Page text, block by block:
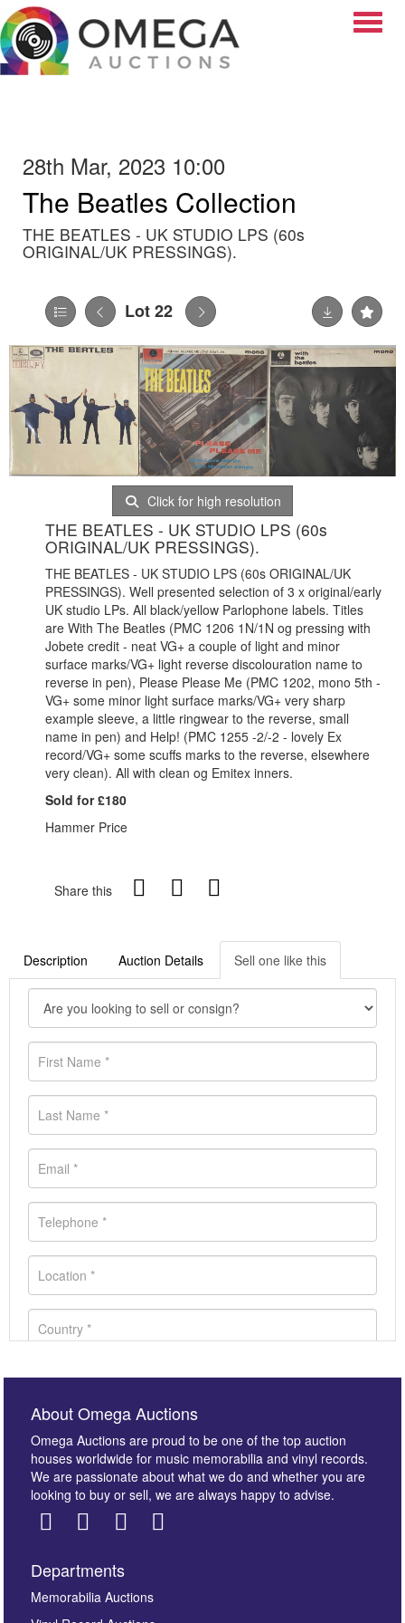
28th Mar, 2023 10:00
The Beatles Collection
THE BEATLES - UK STUDIO LPS (60s
ORIGINAL/UK PRESSINGS).
Lot 22
Click for high resolution
THE BEATLES - UK STUDIO LPS (60s
ORIGINAL/UK PRESSINGS).
THE BEATLES - UK STUDIO LPS (60s ORIGINAL/UK
PRESSINGS). Well presented selection of 3 x original/early
UK studio LPs. All black/yellow Parlophone labels. Titles
are With The Beatles (PMC 1206 1N/1N og pressing with
Jobete credit - neat VG+ a couple of light and minor
surface marks/VG+ light reverse discolouration name to
reverse in pen), Please Please Me (PMC 1202, mono 5th -
VG+ some minor light surface marks/VG+ very sharp
example sleeve, a little ringwear to the reverse, small
name in pen) and Help! (PMC 1255 -2/-2 - lovely Ex
record/VG+ some scuffs marks to the reverse, elsewhere
very clean). All with clean og Emitex inners.
Sold for £180
Hammer Price
Share this
Description Auction Details Sell one like this
Images *
About Omega Auctions
Omega Auctions are proud to be one of the top auction
houses worldwide for music memorabilia and vinyl records.
We are passionate about what we do and whether you are
looking to buy or sell, we are always happy to advise.
Departments
Memorabilia Auctions